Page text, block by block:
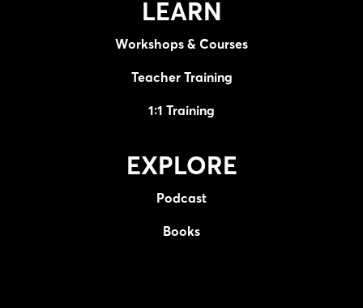
LEARN
Workshops & Courses
Teacher Training
1:1 Training
EXPLORE
Podcast
Books